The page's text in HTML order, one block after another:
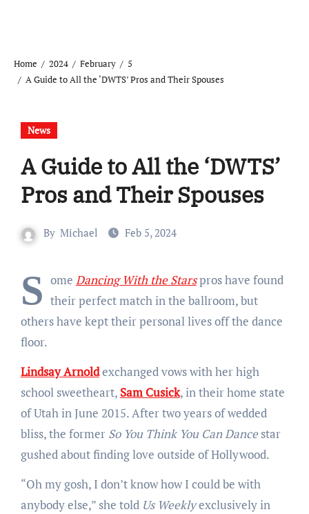
Home 2024 February
5
A Guide to All the ‘DWTS’ Pros and Their Spouses
News
A Guide to All the ‘DWTS’
Pros and Their Spouses
By Michael Feb 5, 2024
S ome Dancing With the Starspros have found
their perfect match in the ballroom, but
others have kept their personal lives off the dance
floor.
Lindsay Arnoldexchanged vows with her high
school sweetheart, Sam Cusick, in their home state
of Utah in June 2015. After two years of wedded
bliss, the former So You Think You Can Dancestar
gushed about finding love outside of Hollywood.
“Oh my gosh, I don’t know how I could be with
anybody else,” she told Us Weeklyexclusively in